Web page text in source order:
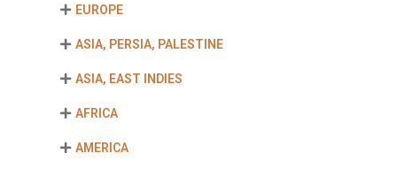
EUROPE
ASIA, PERSIA, PALESTINE
ASIA, EAST INDIES
AFRICA
AMERICA